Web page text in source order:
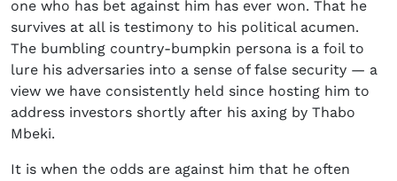
one who has bet against him has ever won. That he
survives at all is testimony to his political acumen.
The bumbling country-bumpkin persona is a foil to
lure his adversaries into a sense of false security — a
view we have consistently held since hosting him to
address investors shortly after his axing by Thabo
Mbeki.
It is when the odds are against him that he often